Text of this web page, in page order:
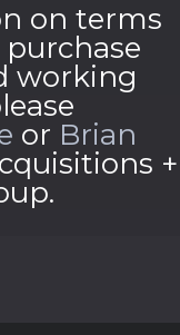
on terms
working
or Brian
+